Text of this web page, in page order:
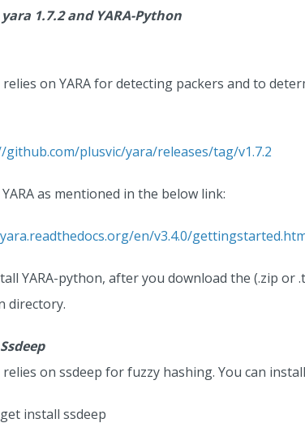
yara 1.7.2 and YARA-Python
on YARA for detecting packers and to
github.com/plusvic/yara/releases/tag/v1.7.2
as mentioned in the below link:
en/v3.4.0/
YARA-python, after you download the (.zip
directory.
on ssdeep for fuzzy hashing. You can
install ssdeep